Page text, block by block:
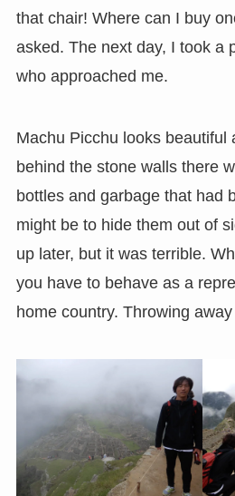
that chair! Where can I buy
asked. The next day, I took a
who approached me.
Machu Picchu looks beautiful
behind the stone walls there
bottles and garbage that had
might be to hide them out of
up later, but it was terrible.
you have to behave as a
home country. Throwing